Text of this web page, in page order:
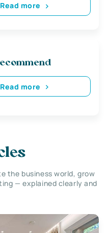
Read more
Read more
the business world, grow
— explained clearly and